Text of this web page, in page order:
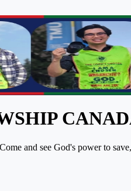
and see God's power to